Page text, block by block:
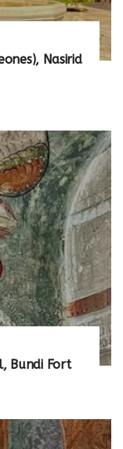
Nasirid
Bundi Fort